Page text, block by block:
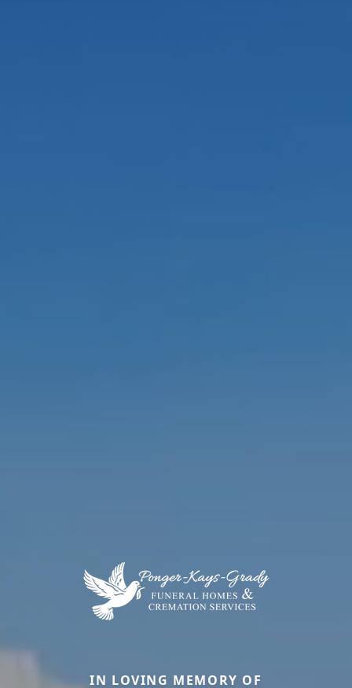
IN LOVING MEMORY OF